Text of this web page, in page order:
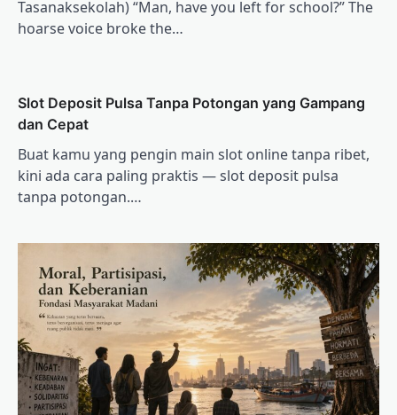
Tasanaksekolah) “Man, have you left for school?” The
hoarse voice broke the…
Slot Deposit Pulsa Tanpa Potongan yang Gampang
dan Cepat
Buat kamu yang pengin main slot online tanpa ribet,
kini ada cara paling praktis — slot deposit pulsa
tanpa potongan.…